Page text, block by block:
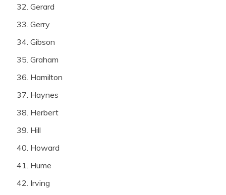
Gerard
Gerry
Gibson
Graham
Hamilton
Haynes
Herbert
Hill
Howard
Hume
Irving